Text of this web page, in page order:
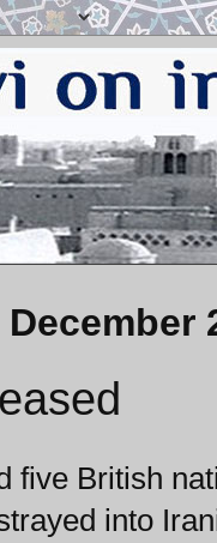
five British
into